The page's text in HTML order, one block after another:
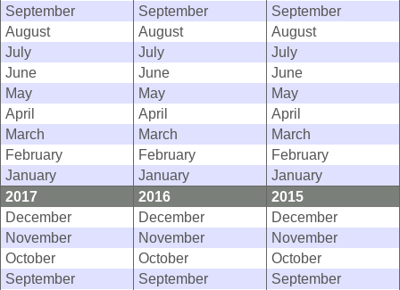
September
September
September
August
August
August
July
July
July
June
June
June
May
May
May
April
April
April
March
March
March
February
February
February
January
January
January
2017
2016
2015
December
December
December
November
November
November
October
October
October
September
September
September